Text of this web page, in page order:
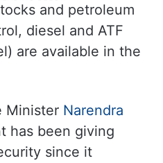
and petroleum
diesel and ATF
are available in the
Minister Narendra
has been giving
since it